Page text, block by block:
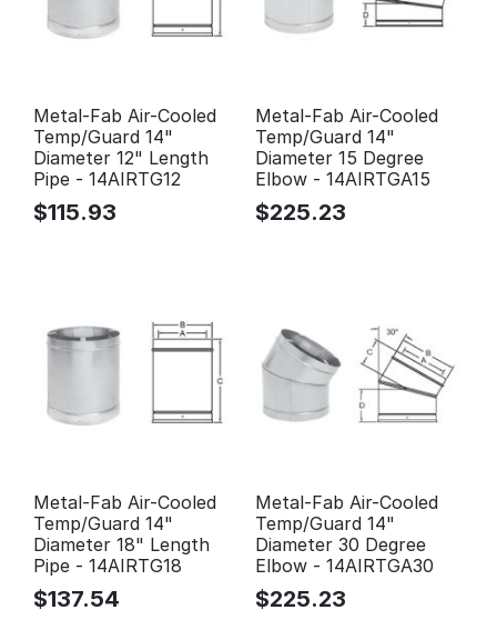
Metal-Fab Air-Cooled
Temp/Guard 14"
Diameter 12" Length
Pipe - 14AIRTG12
$115.93
Metal-Fab Air-Cooled
Temp/Guard 14"
Diameter 15 Degree
Elbow - 14AIRTGA15
$225.23
Metal-Fab Air-Cooled
Temp/Guard 14"
Diameter 18" Length
Pipe - 14AIRTG18
$137.54
Metal-Fab Air-Cooled
Temp/Guard 14"
Diameter 30 Degree
Elbow - 14AIRTGA30
$225.23